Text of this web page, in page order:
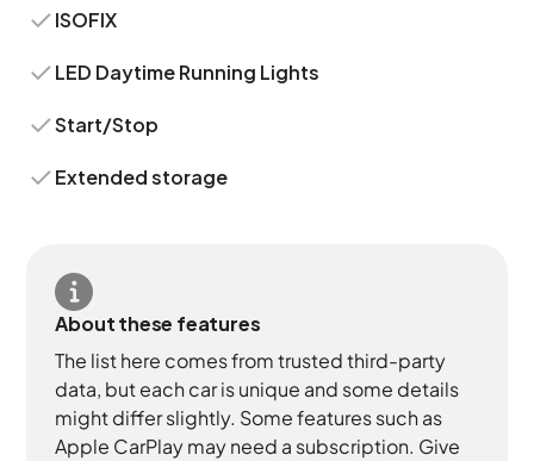
ISOFIX
LED Daytime Running Lights
Start/Stop
Extended storage
About these features
The list here comes from trusted third-party
data, but each car is unique and some details
might differ slightly. Some features such as
Apple CarPlay may need a subscription. Give